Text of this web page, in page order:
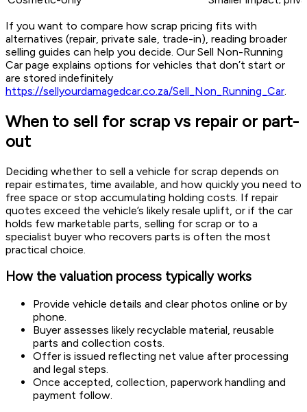
If you want to compare how scrap pricing fits with
alternatives (repair, private sale, trade-in), reading broader
selling guides can help you decide. Our Sell Non-Running
Car page explains options for vehicles that don’t start or
are stored indefinitely
https://sellyourdamagedcar.co.za/Sell_Non_Running_Car.
When to sell for scrap vs repair or part-
out
Deciding whether to sell a vehicle for scrap depends on
repair estimates, time available, and how quickly you need to
free space or stop accumulating holding costs. If repair
quotes exceed the vehicle’s likely resale uplift, or if the car
holds few marketable parts, selling for scrap or to a
specialist buyer who recovers parts is often the most
practical choice.
How the valuation process typically works
Provide vehicle details and clear photos online or by
phone.
Buyer assesses likely recyclable material, reusable
parts and collection costs.
Offer is issued reflecting net value after processing
and legal steps.
Once accepted, collection, paperwork handling and
payment follow.